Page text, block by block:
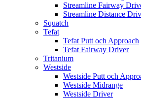
Streamline Fairway
Streamline Distance
Squatch
Tefat
Tefat Putt och Approach
Tefat Fairway Driver
Tritanium
Westside
Westside Putt och
Westside Midrange
Westside Driver